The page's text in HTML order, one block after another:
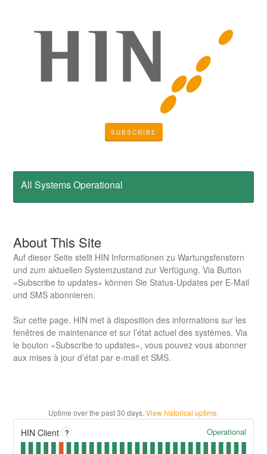
SUBSCRIBE
All Systems Operational
About This Site
Auf dieser Seite stellt HIN Informationen zu Wartungsfenstern
und zum aktuellen Systemzustand zur Verfügung. Via Button
«Subscribe to updates» können Sie Status-Updates per E-Mail
und SMS abonnieren.
Sur cette page, HIN met à disposition des informations sur les
fenêtres de maintenance et sur l’état actuel des systèmes. Via
le bouton «Subscribe to updates», vous pouvez vous abonner
aux mises à jour d’état par e-mail et SMS.
Uptime over the past30 days. View historical uptime.
HIN Client ? Operational